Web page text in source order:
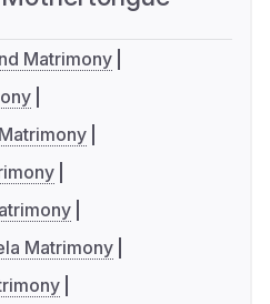
Matrimony
Matrimony